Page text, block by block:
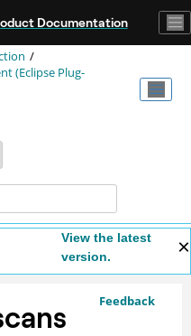
Documentation
(Eclipse Plug-
View the latest
version.
Feedback